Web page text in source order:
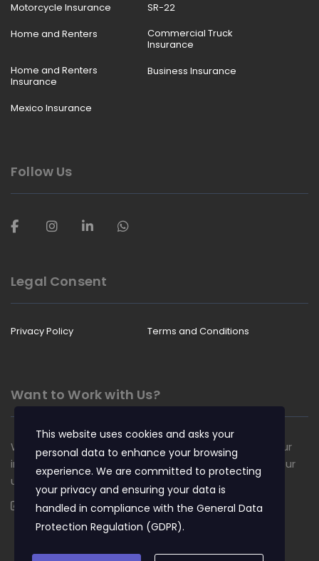
Motorcycle Insurance
SR-22
Home and Renters
Commercial Truck
Insurance
Home and Renters
Insurance
Business Insurance
Mexico Insurance
Follow Us
Legal Consent
Privacy Policy Terms and Conditions
Want to Work with Us?
We are always looking for talented people to join our
insurance team. Apply now and become a part of our
unique culture.
Apply Now
This website uses cookies and asks your
personal data to enhance your browsing
experience. We are committed to protecting
your privacy and ensuring your data is
handled in compliance with the General Data
Protection Regulation (GDPR).